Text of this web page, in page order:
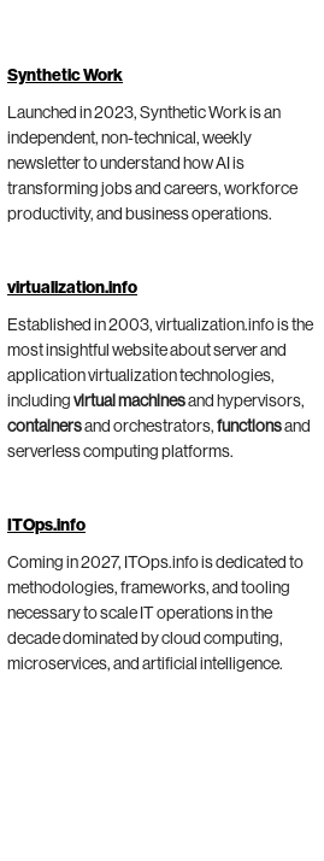
Synthetic Work
Launched in 2023, Synthetic Work is an
independent, non-technical, weekly
newsletter to understand how AI is
transforming jobs and careers, workforce
productivity, and business operations.
virtualization.info
Established in 2003, virtualization.info is the
most insightful website about server and
application virtualization technologies,
including virtual machinesand hypervisors,
containersand orchestrators, functionsand
serverless computing platforms.
ITOps.info
Coming in 2027, ITOps.info is dedicated to
methodologies, frameworks, and tooling
necessary to scale IT operations in the
decade dominated by cloud computing,
microservices, and artificial intelligence.